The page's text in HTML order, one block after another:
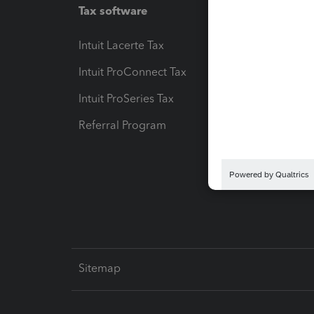
Tax software
Intuit Lacerte Tax
Intuit ProConnect Tax
Intuit ProSeries Tax
Referral Program
Intuit
Sitemap